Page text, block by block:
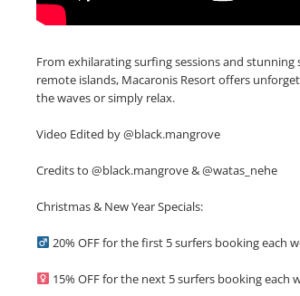
From exhilarating surfing sessions and
remote islands, Macaronis Resort offers
the waves or simply relax.
Video Edited by @black.mangrove
Credits to @black.mangrove & @watas_nehe
Christmas & New Year Specials:
20% OFF for the first 5 surfers booking each
15% OFF for the next 5 surfers booking each